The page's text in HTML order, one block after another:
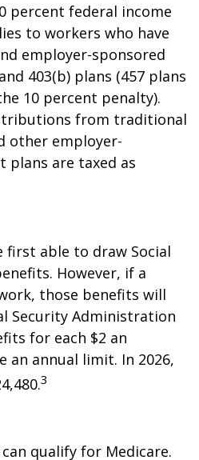
percent federal income
to workers who have
employer-sponsored
403(b) plans (457 plans
10 percent penalty).
from traditional
other employer-
plans are taxed as
first able to draw Social
However, if a
those benefits will
Security Administration
for each $2 an
an annual limit. In 2026,
3
qualify for Medicare.